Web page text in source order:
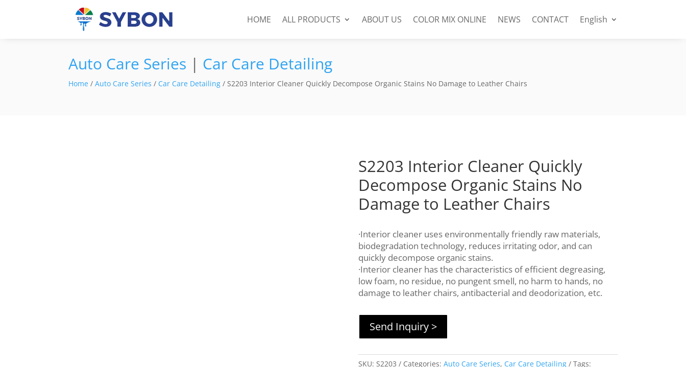
HOME ALL PRODUCTS ABOUT US COLOR MIX ONLINE NEWS CONTACT English
Auto Care Series | Car Care Detailing
Home /Auto Care Series / Car Care Detailing / S2203 Interior Cleaner Quickly Decompose Organic Stains No Damage to Leather Chairs
S2203 Interior Cleaner Quickly
Decompose Organic Stains No
Damage to Leather Chairs
·Interior cleaner uses environmentally friendly raw materials,
biodegradation technology, reduces irritating odor, and can
quickly decompose organic stains.
·Interior cleaner has the characteristics of efficient degreasing,
low foam, no residue, no pungent smell, no harm to hands, no
damage to leather chairs, antibacterial and deodorization, etc.
Send Inquiry >
SKU: S2203 Categories: Auto Care Series, Car Care Detailing
Tags: